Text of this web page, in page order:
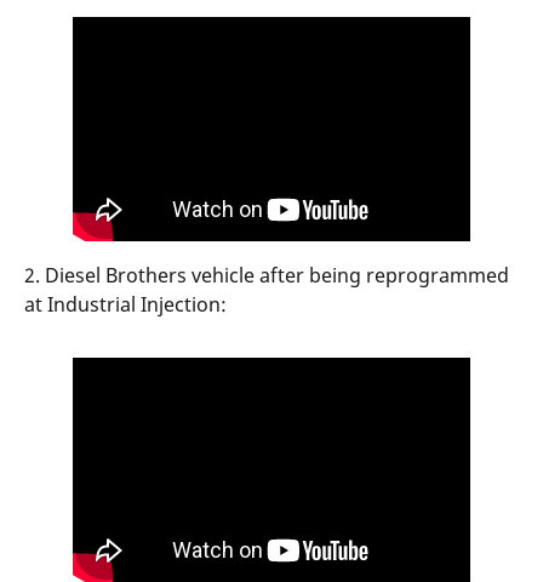
2. Diesel Brothers vehicle after being reprogrammed
at Industrial Injection: